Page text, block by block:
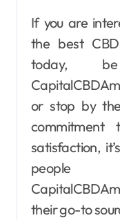
If you are
the best
today,
or stop by
commitment
satisfaction,
their go-to